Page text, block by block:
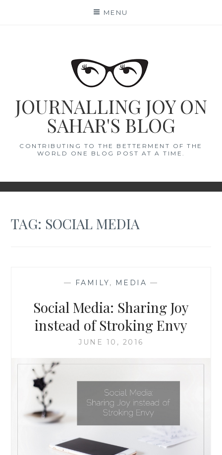
MENU
JOURNALLING JOY ON
SAHAR'S BLOG
CONTRIBUTING TO THE BETTERMENT OF THE
WORLD ONE BLOG POST AT A TIME.
TAG: SOCIAL MEDIA
— FAMILY, MEDIA —
Social Media: Sharing Joy
instead of Stroking Envy
JUNE 10, 2016